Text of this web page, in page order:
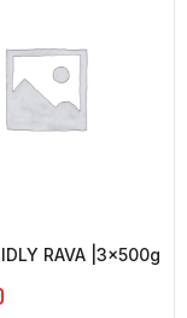
IDLY RAVA |3x500g